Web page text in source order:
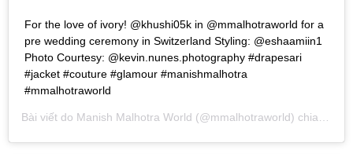
For the love of ivory! @khushi05k in @mmalhotraworld for a
pre wedding ceremony in Switzerland Styling: @eshaamiin1
Photo Courtesy: @kevin.nunes.photography #drapesari
#jacket #couture #glamour #manishmalhotra
#mmalhotraworld
Bài viết do Manish Malhotra World (@mmalhotraworld) chia sẻ vào